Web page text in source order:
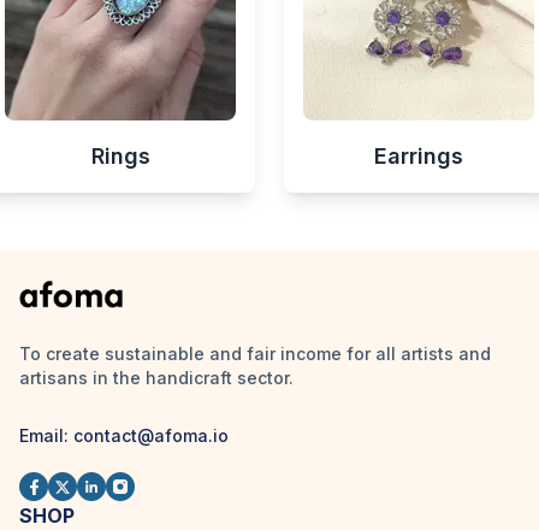
Rings Earrings
To create sustainable and fair income for all artists and
artisans in the handicraft sector.
Email: contact@afoma.io
SHOP